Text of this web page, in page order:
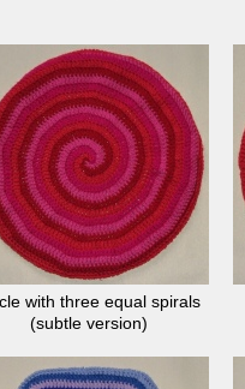
with three equal spirals
(subtle version)